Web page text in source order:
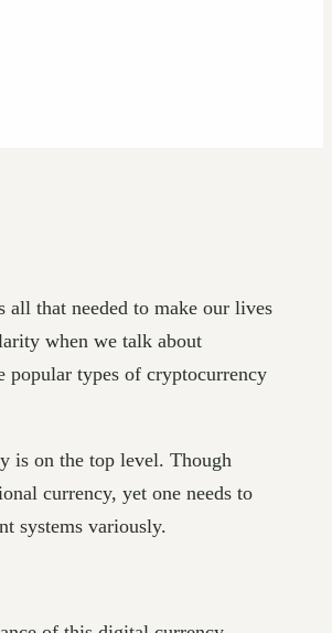
all that needed to make our lives
when we talk about
popular types of cryptocurrency
is on the top level. Though
currency, yet one needs to
systems variously.